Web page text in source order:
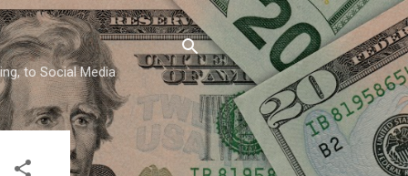
to Social Media